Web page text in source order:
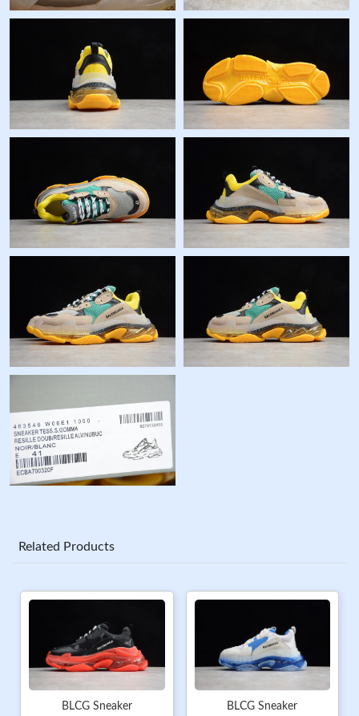
Related Products
BLCG Sneaker
BLCG Sneaker